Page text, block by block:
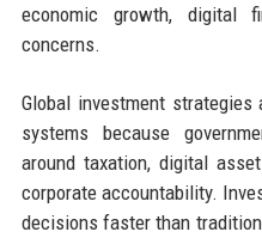
economic growth, digital
concerns.
Global investment
systems because
around taxation, digital
corporate accountability.
decisions faster than